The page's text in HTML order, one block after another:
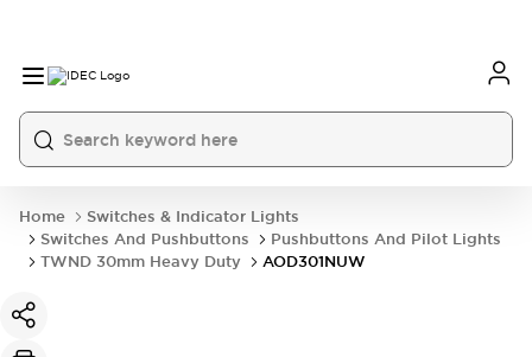
Home
Switches & Indicator Lights
Switches And Pushbuttons
Pushbuttons And Pilot Lights
TWND 30mm Heavy Duty
AOD301NUW